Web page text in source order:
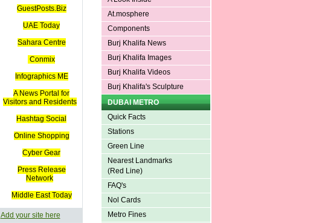
GuestPosts.Biz
UAE Today
Sahara Centre
Conmix
Infographics ME
A News Portal for
Visitors and Residents
Hashtag Social
Online Shopping
Cyber Gear
Press Release
Network
Middle East Today
Add your site here
At.mosphere
Components
Burj Khalifa News
Burj Khalifa Images
Burj Khalifa Videos
Burj Khalifa's Sculpture
DUBAI METRO
Quick Facts
Stations
Green Line
Nearest Landmarks
(Red Line)
FAQ's
Nol Cards
Metro Fines